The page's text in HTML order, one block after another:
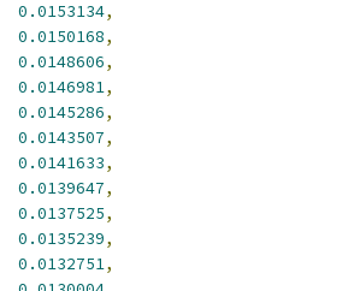
0.0153134,
0.0150168,
0.0148606,
0.0146981,
0.0145286,
0.0143507,
0.0141633,
0.0139647,
0.0137525,
0.0135239,
0.0132751,